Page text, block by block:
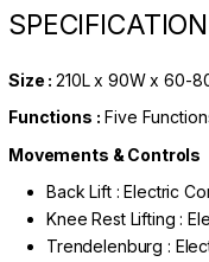
SPECIFICATION
Size :210L x 90W x 60-
Functions : Five
Movements & Controls
Back Lift : Electric
Knee Rest Lifting :
Trendelenburg :